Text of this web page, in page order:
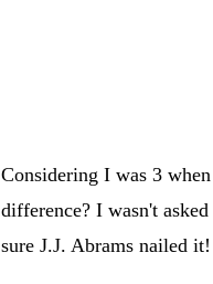
Considering I was 3
difference? I wasn't
sure J.J. Abrams nailed it!